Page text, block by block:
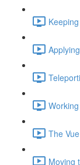
The
Moving